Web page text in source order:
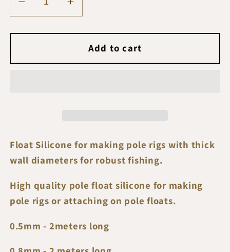
Decrease
quantity
for
Silicone
Increase
quantity
for
Vincent
Silicone
Add to cart
Float Silicone for making pole rigs with thick
wall diameters for robust fishing.
High quality pole float silicone for making
pole rigs or attaching on pole floats.
0.5mm - 2meters long